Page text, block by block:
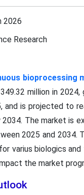
2026
Research
bioprocessing
million in 2024,
and is projected to
2034. The market is
2025 and 2034.
varius biologics
the market